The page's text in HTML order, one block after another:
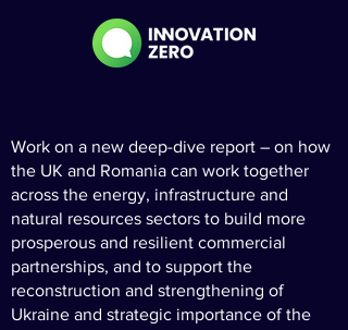
Work on a new deep-dive report – on how
the UK and Romania can work together
across the energy, infrastructure and
natural resources sectors to build more
prosperous and resilient commercial
partnerships, and to support the
reconstruction and strengthening of
Ukraine and strategic importance of the